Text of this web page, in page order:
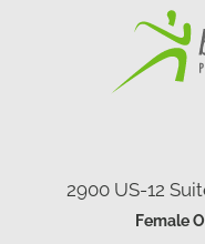
2900 US-12
Female